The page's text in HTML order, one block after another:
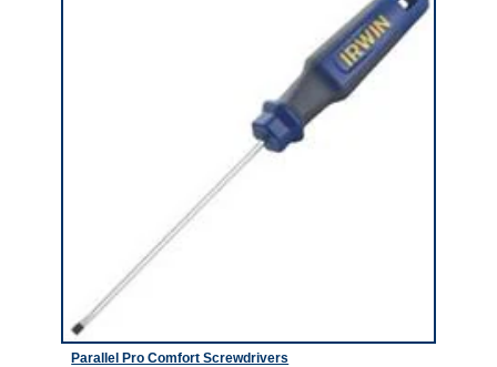
Parallel Pro Comfort Screwdrivers